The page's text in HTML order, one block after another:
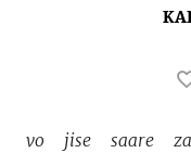
vo jise saare